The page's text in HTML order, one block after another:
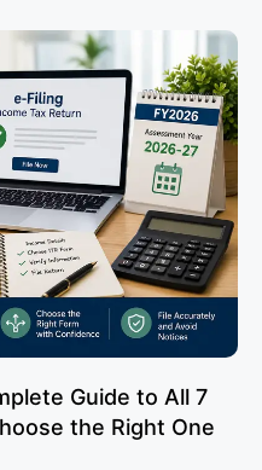
Guide to All 7
the Right One